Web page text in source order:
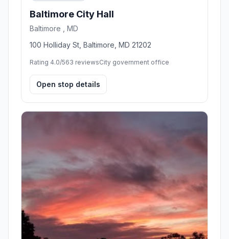
Baltimore City Hall
Baltimore , MD
100 Holliday St, Baltimore, MD 21202
Rating 4.0/563 reviewsCity government office
Open stop details